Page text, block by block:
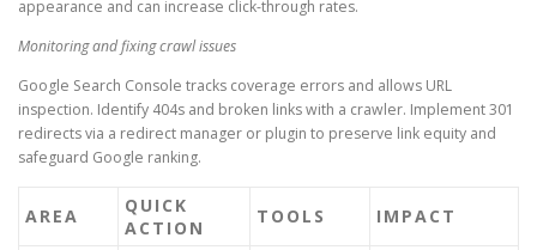
appearance and can increase click-through rates.
Monitoring and fixing crawl issues
Google Search Console tracks coverage errors and allows URL
inspection. Identify 404s and broken links with a crawler. Implement 301
redirects via a redirect manager or plugin to preserve link equity and
safeguard Google ranking.
AREA
QUICK
ACTION
TOOLS IMPACT